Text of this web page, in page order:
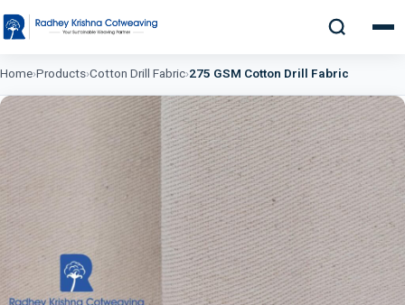
Home›Products›Cotton Drill Fabric›275 GSM Cotton Drill Fabric